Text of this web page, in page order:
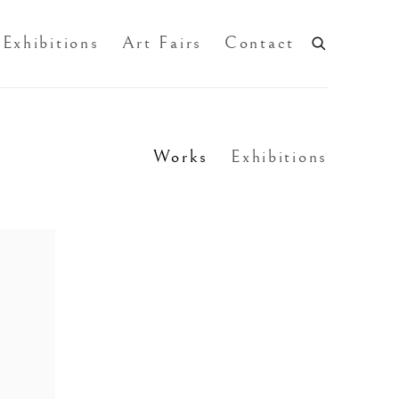
Exhibitions Art Fairs Contact
Works Exhibitions